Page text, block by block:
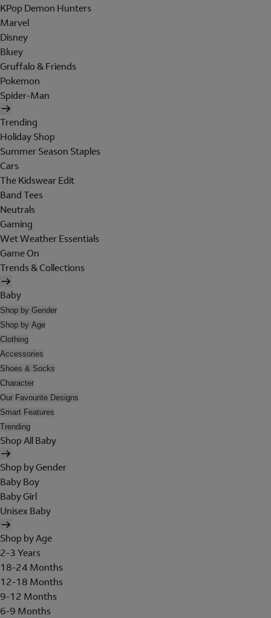
KPop Demon Hunters
Marvel
Disney
Bluey
Gruffalo & Friends
Pokemon
Spider-Man
Trending
Holiday Shop
Summer Season Staples
Cars
The Kidswear Edit
Band Tees
Neutrals
Gaming
Wet Weather Essentials
Game On
Trends & Collections
Baby
Shop by Gender
Shop by Age
Clothing
Accessories
Shoes & Socks
Character
Our Favourite Designs
Smart Features
Trending
Shop All Baby
Shop by Gender
Baby Boy
Baby Girl
Unisex Baby
Shop by Age
2-3 Years
18-24 Months
12-18 Months
9-12 Months
6-9 Months